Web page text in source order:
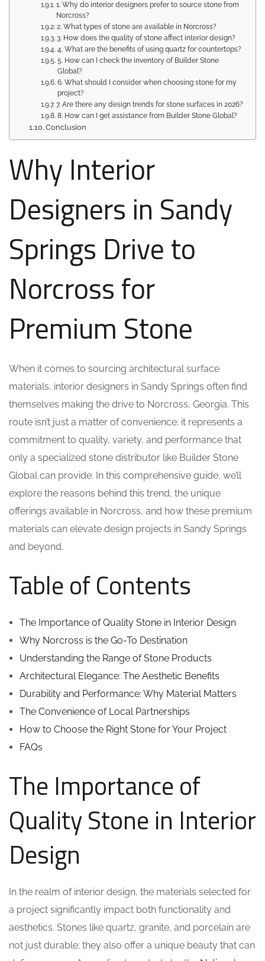
1. Why do interior designers prefer to source stone from
Norcross?
2. What types of stone are available in Norcross?
3. How does the quality of stone affect interior design?
4. What are the benefits of using quartz for countertops?
5. How can I check the inventory of Builder Stone
Global?
6. What should I consider when choosing stone for my
project?
7. Are there any design trends for stone surfaces in 2026?
8. How can I get assistance from Builder Stone Global?
Conclusion
Why Interior
Designers in Sandy
Springs Drive to
Norcross for
Premium Stone
When it comes to sourcing architectural surface
materials, interior designers in Sandy Springs often find
themselves making the drive to Norcross, Georgia. This
route isn’t just a matter of convenience; it represents a
commitment to quality, variety, and performance that
only a specialized stone distributor like Builder Stone
Global can provide. In this comprehensive guide, we’ll
explore the reasons behind this trend, the unique
offerings available in Norcross, and how these premium
materials can elevate design projects in Sandy Springs
and beyond.
Table of Contents
The Importance of Quality Stone in Interior Design
Why Norcross is the Go-To Destination
Understanding the Range of Stone Products
Architectural Elegance: The Aesthetic Benefits
Durability and Performance: Why Material Matters
The Convenience of Local Partnerships
How to Choose the Right Stone for Your Project
FAQs
The Importance of
Quality Stone in Interior
Design
In the realm of interior design, the materials selected for
a project significantly impact both functionality and
aesthetics. Stones like quartz, granite, and porcelain are
not just durable; they also offer a unique beauty that can